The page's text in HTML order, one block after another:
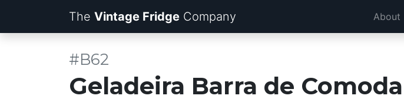
The Vintage Fridge Company About
Geladeira Barra de Comoda
#B62